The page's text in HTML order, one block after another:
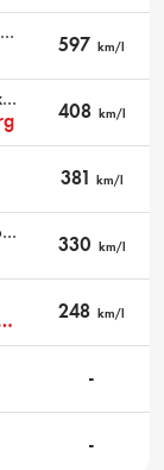
Instituto de Educación Secundaria Jandula
597 km/l
Lycée des Arts et Métiers Luxembourg
408 km/l
381 km/l
Slovak University of Technology Bratislava
330 km/l
CREATEURS 248 km/l
-
-